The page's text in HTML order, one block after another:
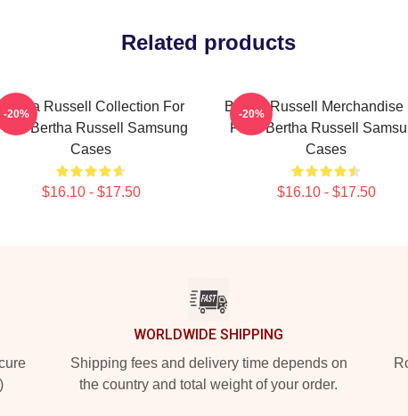
Related products
Russell Collection For
Bertha Russell Samsung
Cases
$16.10 - $17.50
-20%
Bertha Russell Merchandise
Fans Bertha Russell
Cases
$16.10 - $17.50
-20%
WORLDWIDE SHIPPING
Shipping fees and delivery time depends on
the country and total weight of your order.